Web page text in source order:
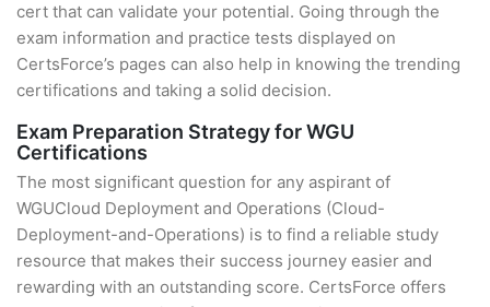
cert that can validate your potential. Going through the
exam information and practice tests displayed on
CertsForce’s pages can also help in knowing the trending
certifications and taking a solid decision.
Exam Preparation Strategy for WGU
Certifications
The most significant question for any aspirant of
WGUCloud Deployment and Operations (Cloud-
Deployment-and-Operations) is to find a reliable study
resource that makes their success journey easier and
rewarding with an outstanding score. CertsForce offers